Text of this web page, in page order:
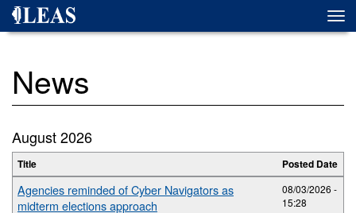
Skip
News
August 2026
Title Posted Date
Agencies reminded of Cyber Navigators as
midterm elections approach
08/03/2026 -
15:28